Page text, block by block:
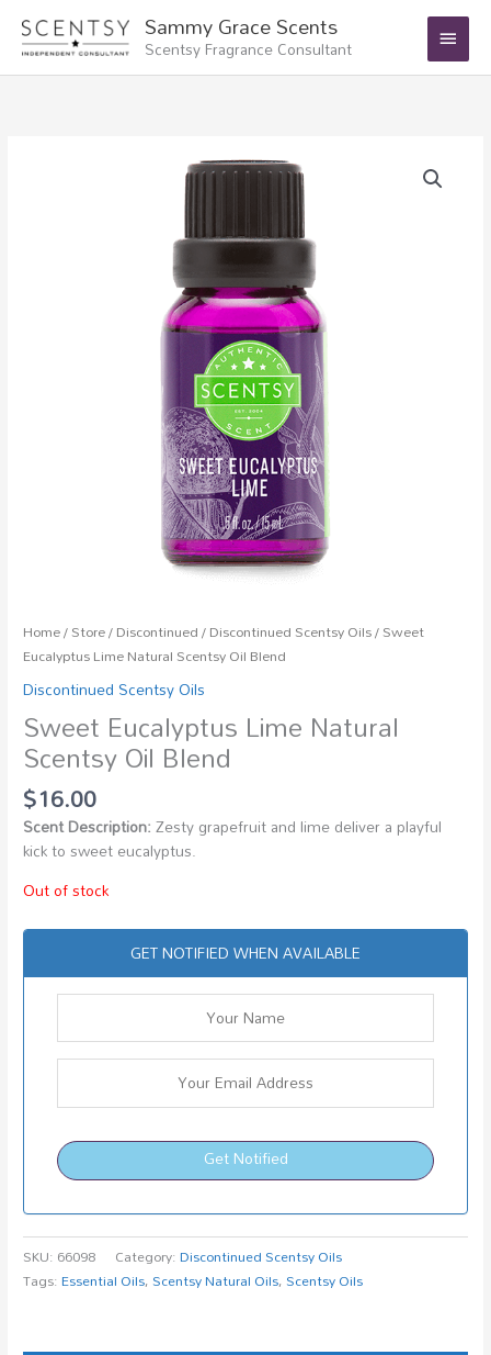
content
Sammy Grace Scents
Scentsy Fragrance Consultant
Main
Menu
Home/Store/Discontinued/Discontinued Scentsy Oils/ Sweet
Eucalyptus Lime Natural Scentsy Oil Blend
Discontinued Scentsy Oils
Sweet Eucalyptus Lime Natural
Scentsy Oil Blend
$16.00
Scent Description:Zesty grapefruit and lime deliver a playful
kick to sweet eucalyptus.
Out of stock
GET NOTIFIED WHEN AVAILABLE
Get Notified
SKU: 66098 Category:Discontinued Scentsy Oils
Tags:Essential Oils,Scentsy Natural Oils,Scentsy Oils